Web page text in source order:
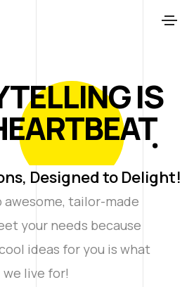
IS
Designed to Delight!
awesome, tailor-made
your needs because
ideas for you is what
we live for!